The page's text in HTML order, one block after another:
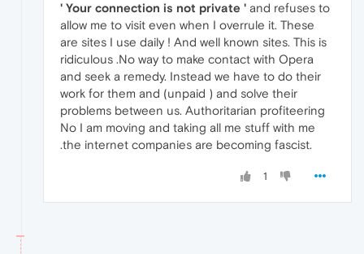
' Your connection is not private ' and refuses to
allow me to visit even when I overrule it. These
are sites I use daily ! And well known sites. This is
ridiculous .No way to make contact with Opera
and seek a remedy. Instead we have to do their
work for them and (unpaid ) and solve their
problems between us. Authoritarian profiteering
No I am moving and taking all me stuff with me
.the internet companies are becoming fascist.
1